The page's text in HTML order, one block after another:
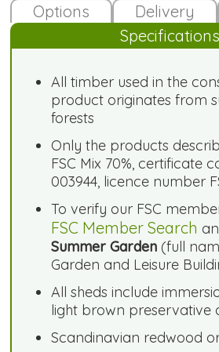
Options Delivery
Specifications
All timber used in the
product originates from
forests
Only the products
FSC Mix 70%, certificate
003944, licence number
To verify our FSC
FSC Member Search
Summer Garden (full
Garden and Leisure
All sheds include
light brown preservative
Scandinavian redwood